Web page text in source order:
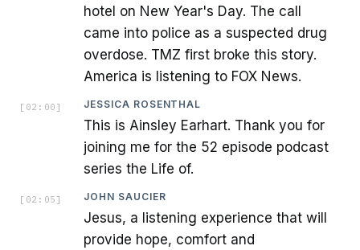
hotel on New Year's Day. The call
came into police as a suspected drug
overdose. TMZ first broke this story.
America is listening to FOX News.
[ 02:00 ] JESSICA ROSENTHAL
This is Ainsley Earhart. Thank you for
joining me for the 52 episode podcast
series the Life of.
[ 02:05 ] JOHN SAUCIER
Jesus, a listening experience that will
provide hope, comfort and